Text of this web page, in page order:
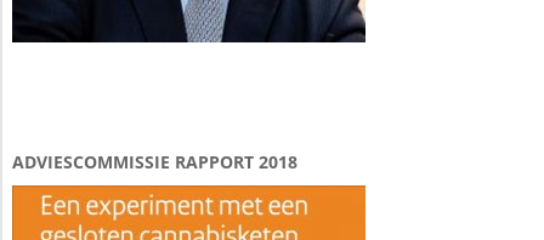
ADVIESCOMMISSIE RAPPORT 2018